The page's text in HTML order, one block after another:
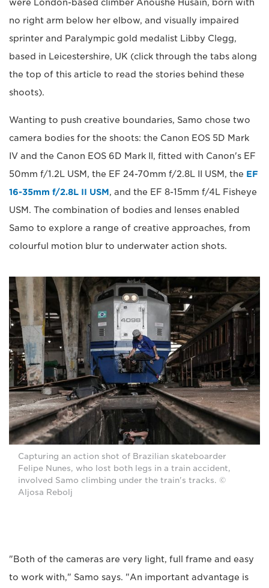
were London-based climber Anoushé Husain, born with
no right arm below her elbow, and visually impaired
sprinter and Paralympic gold medalist Libby Clegg,
based in Leicestershire, UK (click through the tabs along
the top of this article to read the stories behind these
shoots).
Wanting to push creative boundaries, Samo chose two
camera bodies for the shoots: the Canon EOS 5D Mark
IV and the Canon EOS 6D Mark II, fitted with Canon's EF
50mm f/1.2L USM, the EF 24-70mm f/2.8L II USM, the EF
16-35mm f/2.8L II USM, and the EF 8-15mm f/4L Fisheye
USM. The combination of bodies and lenses enabled
Samo to explore a range of creative approaches, from
colourful motion blur to underwater action shots.
Capturing an action shot of Brazilian skateboarder
Felipe Nunes, who lost both legs in a train accident,
involved Samo climbing under the train's tracks. ©
Aljosa Rebolj
"Both of the cameras are very light, full frame and easy
to work with," Samo says. "An important advantage is